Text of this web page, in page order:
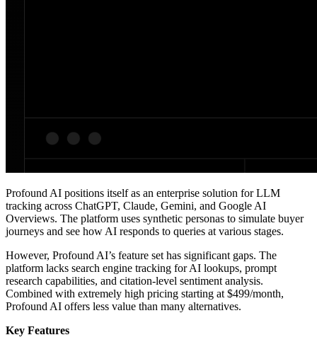
Profound AI positions itself as an enterprise solution for LLM
tracking across ChatGPT, Claude, Gemini, and Google AI
Overviews. The platform uses synthetic personas to simulate buyer
journeys and see how AI responds to queries at various stages.
However, Profound AI’s feature set has significant gaps. The
platform lacks search engine tracking for AI lookups, prompt
research capabilities, and citation-level sentiment analysis.
Combined with extremely high pricing starting at $499/month,
Profound AI offers less value than many alternatives.
Key Features